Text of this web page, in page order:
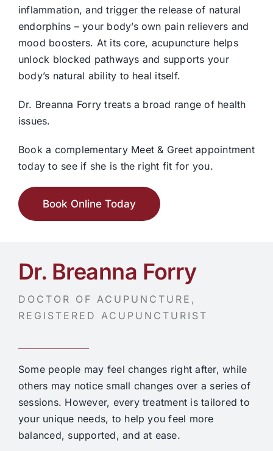
inflammation, and trigger the release of natural
endorphins – your body’s own pain relievers and
mood boosters. At its core, acupuncture helps
unlock blocked pathways and supports your
body’s natural ability to heal itself.
Dr. Breanna Forry treats a broad range of health
issues.
Book a complementary Meet & Greet appointment
today to see if she is the right fit for you.
Book Online Today
Dr. Breanna Forry
DOCTOR OF ACUPUNCTURE,
REGISTERED ACUPUNCTURIST
Some people may feel changes right after, while
others may notice small changes over a series of
sessions. However, every treatment is tailored to
your unique needs, to help you feel more
balanced, supported, and at ease.